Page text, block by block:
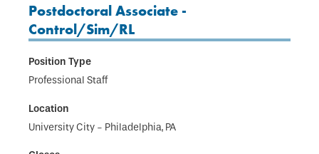
Postdoctoral Associate -
Control/Sim/RL
Professional Staff
University City - Philadelphia, PA